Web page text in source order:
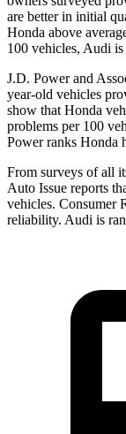
are better in initial
Honda above
100 vehicles, Audi
J.D. Power and
year-old vehicles
show that Honda
problems per 100
Power ranks Honda
From surveys of all
Auto Issue reports
vehicles. Consumer
reliability. Audi is